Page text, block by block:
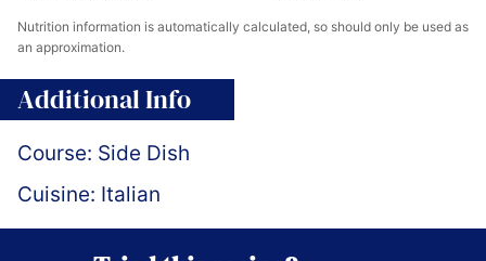
Nutrition information is automatically calculated, so should only be used as
an approximation.
Additional Info
Course: Side Dish
Cuisine: Italian